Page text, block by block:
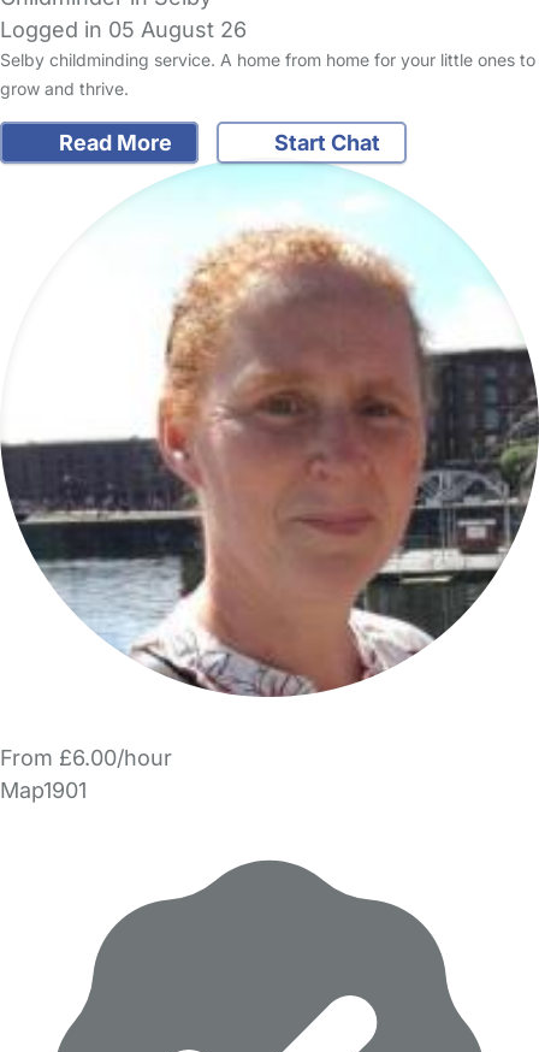
Logged in 05 August 26
Selby childminding service. A home from home for your little ones to
grow and thrive.
Read More Start Chat
From £6.00/hour
Map1901